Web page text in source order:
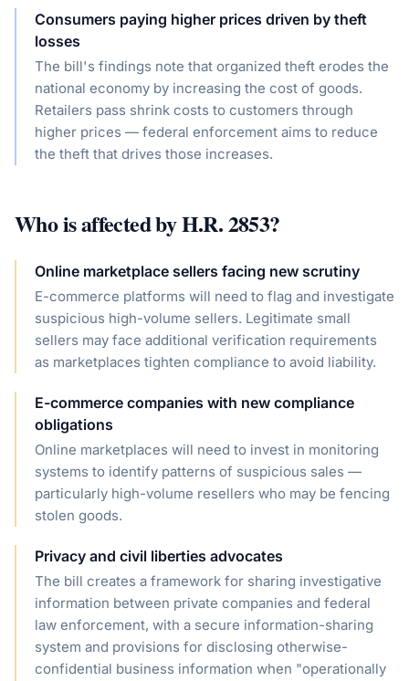
Consumers paying higher prices driven by theft
losses
The bill's findings note that organized theft erodes the
national economy by increasing the cost of goods.
Retailers pass shrink costs to customers through
higher prices — federal enforcement aims to reduce
the theft that drives those increases.
Who is affected byH.R. 2853?
Online marketplace sellers facing new scrutiny
E-commerce platforms will need to flag and investigate
suspicious high-volume sellers. Legitimate small
sellers may face additional verification requirements
as marketplaces tighten compliance to avoid liability.
E-commerce companies with new compliance
obligations
Online marketplaces will need to invest in monitoring
systems to identify patterns of suspicious sales —
particularly high-volume resellers who may be fencing
stolen goods.
Privacy and civil liberties advocates
The bill creates a framework for sharing investigative
information between private companies and federal
law enforcement, with a secure information-sharing
system and provisions for disclosing otherwise-
confidential business information when "operationally